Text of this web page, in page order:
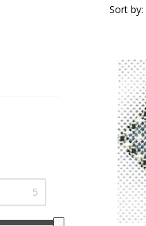
Sort by: